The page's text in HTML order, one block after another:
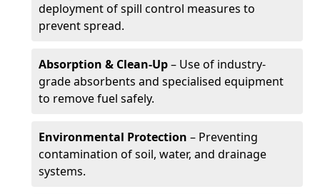
deployment of spill control measures to
prevent spread.
Absorption & Clean-Up– Use of industry-
grade absorbents and specialised equipment
to remove fuel safely.
Environmental Protection – Preventing
contamination of soil, water, and drainage
systems.